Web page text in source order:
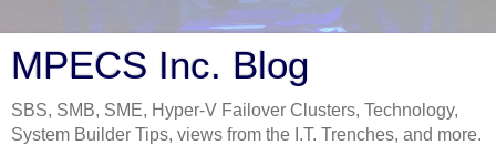
MPECS Inc. Blog
SBS, SMB, SME, Hyper-V Failover Clusters, Technology,
System Builder Tips, views from the I.T. Trenches, and more.